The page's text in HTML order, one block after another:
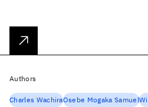
Authors
Charles WachiraOsebe Mogaka Samuel